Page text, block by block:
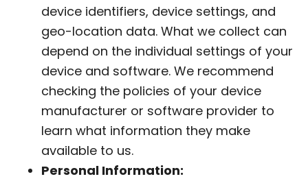
device identifiers, device settings, and
geo-location data. What we collect can
depend on the individual settings of your
device and software. We recommend
checking the policies of your device
manufacturer or software provider to
learn what information they make
available to us.
Personal Information: